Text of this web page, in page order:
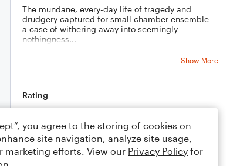
The mundane, every-day life of tragedy and
drudgery captured for small chamber ensemble -
a case of withering away into seemingly
nothingness...
Show More
Rating
Comments
you agree to the storing of cookies on
site navigation, analyze site usage,
marketing efforts. View our Privacy Policy for